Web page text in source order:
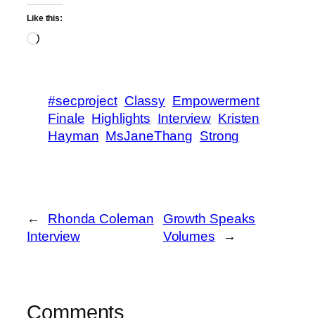
Like this:
Loading…
#secproject Classy Empowerment
Finale Highlights Interview Kristen
Hayman MsJaneThang Strong
←
Rhonda Coleman
Interview
Growth Speaks
Volumes
→
Comments